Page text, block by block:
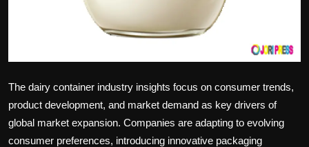
The dairy container industry insights focus on consumer trends,
product development, and market demand as key drivers of
global market expansion. Companies are adapting to evolving
consumer preferences, introducing innovative packaging